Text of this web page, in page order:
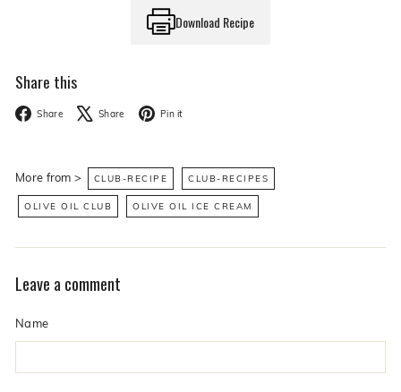
Download Recipe
Share this
Share Facebook
Share X Pin it
More from > CLUB-RECIPE CLUB-RECIPES
OLIVE OIL CLUB OLIVE OIL ICE CREAM
Leave a comment
Name